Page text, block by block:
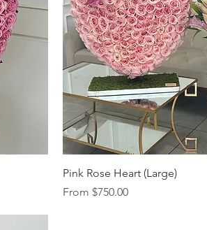
Quick View
Pink Rose Heart (Large)
From $750.00
Sale Price